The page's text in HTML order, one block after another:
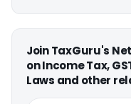
Join TaxGuru's
on Income Tax,
Laws and other